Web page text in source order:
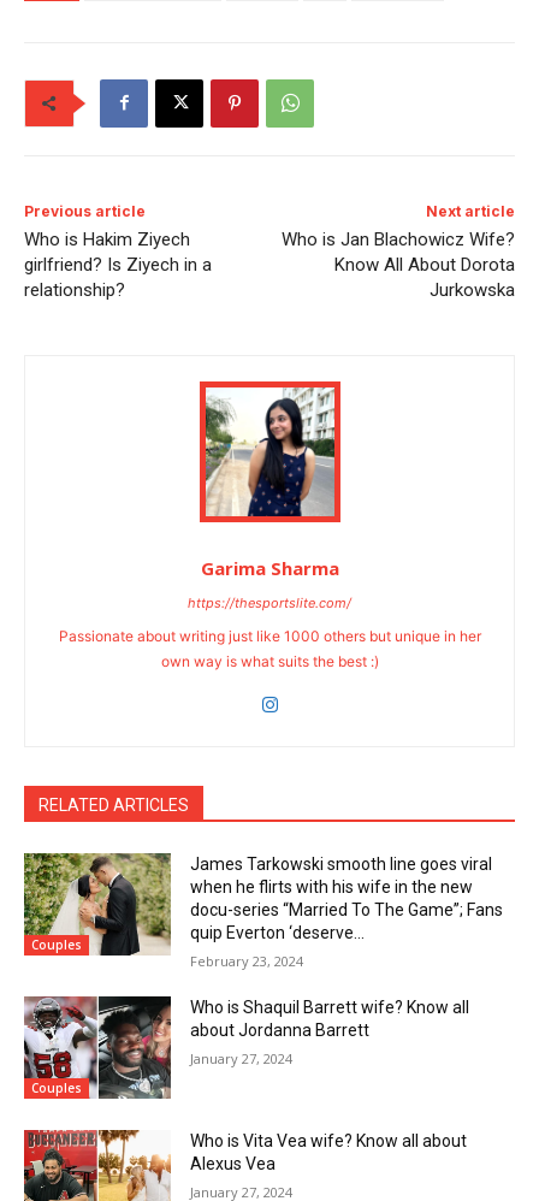
Previous article
Who is Hakim Ziyech
girlfriend? Is Ziyech in a
relationship?
Next article
Who is Jan Blachowicz Wife?
Know All About Dorota
Jurkowska
Garima Sharma
https://thesportslite.com/
Passionate about writing just like 1000 others but unique in her
own way is what suits the best :)
RELATED ARTICLES
Couples
James Tarkowski smooth line goes viral
when he flirts with his wife in the new
docu-series “Married To The Game”; Fans
quip Everton ‘deserve...
February 23, 2024
Couples
Who is Shaquil Barrett wife? Know all
about Jordanna Barrett
January 27, 2024
Who is Vita Vea wife? Know all about
Alexus Vea
January 27, 2024